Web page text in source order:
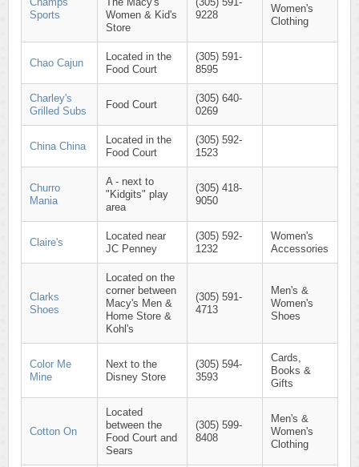
Sports
Women & Kid's
Store
9228
Women's
Clothing
Chao Cajun
Located in the
Food Court
(305) 591-
8595
Charley's
Grilled Subs
Food Court
(305) 640-
0269
China China
Located in the
Food Court
(305) 592-
1523
Churro
Mania
A - next to
"Kidgits" play
area
(305) 418-
9050
Claire's
Located near
JC Penney
(305) 592-
1232
Women's
Accessories
Clarks
Shoes
Located on the
corner between
Macy's Men &
Home Store &
Kohl's
(305) 591-
4713
Men's &
Women's
Shoes
Color Me
Mine
Next to the
Disney Store
(305) 594-
3593
Cards,
Books &
Gifts
Cotton On
Located
between the
Food Court and
Sears
(305) 599-
8408
Men's &
Women's
Clothing